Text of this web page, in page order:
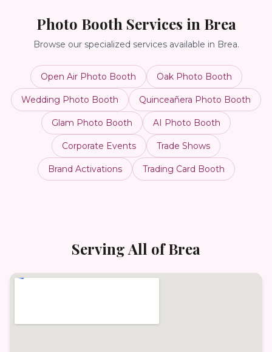
Photo Booth Services in Brea
Browse our specialized services available in Brea.
Open Air Photo Booth Oak Photo Booth
Wedding Photo Booth Quinceañera Photo Booth
Glam Photo Booth AI Photo Booth
Corporate Events Trade Shows
Brand Activations Trading Card Booth
Serving All ofBrea